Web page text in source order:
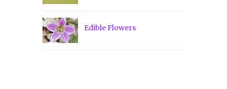
Edible Flowers